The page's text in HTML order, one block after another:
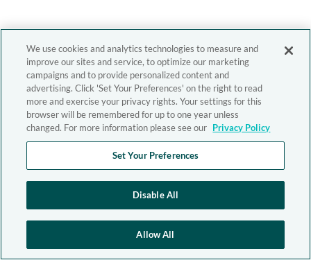
We use cookies and analytics technologies to measure and
improve our sites and service, to optimize our marketing
campaigns and to provide personalized content and
advertising. Click 'Set Your Preferences' on the right to read
more and exercise your privacy rights. Your settings for this
browser will be remembered for up to one year unless
changed. For more information please see our Privacy Policy
Set Your Preferences
Disable All
Allow All